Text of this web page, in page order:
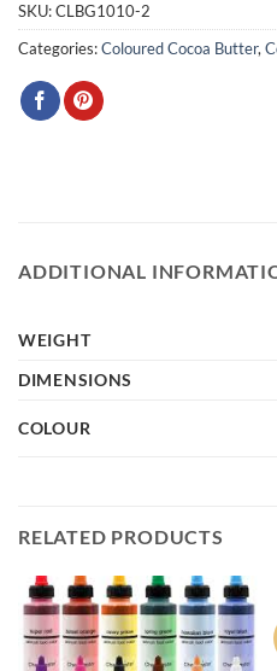
SKU:CLBG1010-2
Categories:Coloured Cocoa Butter,
ADDITIONAL
WEIGHT
DIMENSIONS
COLOUR
RELATED PRODUCTS